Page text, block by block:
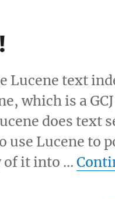
Lucene text
which is a
does text
use Lucene to
of it into …